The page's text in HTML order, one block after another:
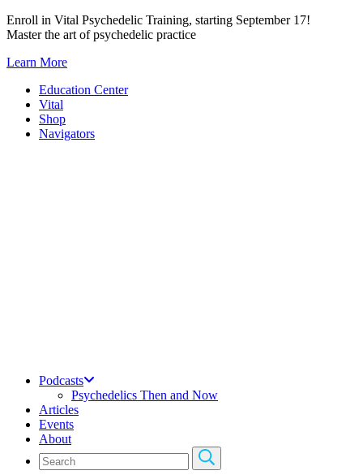
Skip
to
Enroll in Vital Psychedelic Training, starting September 17!
Master the art of psychedelic practice
Learn More
Education Center
Vital
Shop
Navigators
Podcasts
Psychedelics Then and Now
Articles
Events
About